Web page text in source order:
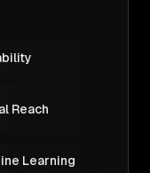
Reach
Learning